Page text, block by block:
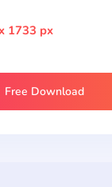
1733 px
Free Download